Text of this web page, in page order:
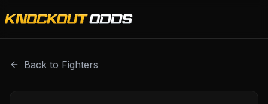
Back to Fighters